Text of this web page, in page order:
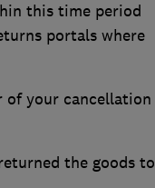
this time period
portals where
of your cancellation
the goods to